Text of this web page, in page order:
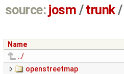
source: josm / trunk/
Name
../
openstreetmap